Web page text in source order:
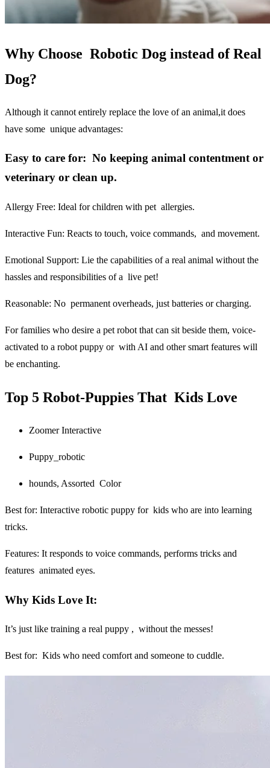
Why Choose Robotic Dog instead of Real
Dog?
Although it cannot entirely replace the love of an animal,it does
have some unique advantages:
Easy to care for: No keeping animal contentment or
veterinary or clean up.
Allergy Free: Ideal for children with pet allergies.
Interactive Fun: Reacts to touch, voice commands, and movement.
Emotional Support: Lie the capabilities of a real animal without the
hassles and responsibilities of a live pet!
Reasonable: No permanent overheads, just batteries or charging.
For families who desire a pet robot that can sit beside them, voice-
activated to a robot puppy or with AI and other smart features will
be enchanting.
Top 5 Robot-Puppies That Kids Love
Zoomer Interactive
Puppy_robotic
hounds, Assorted Color
Best for: Interactive robotic puppy for kids who are into learning
tricks.
Features: It responds to voice commands, performs tricks and
features animated eyes.
Why Kids Love It:
It’s just like training a real puppy , without the messes!
Best for: Kids who need comfort and someone to cuddle.